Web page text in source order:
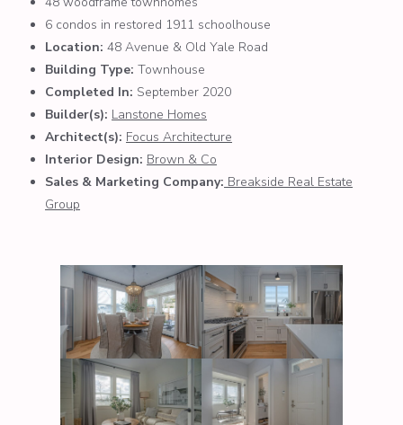
6 condos in restored 1911 schoolhouse
Location: 48 Avenue & Old Yale Road
Building Type:Townhouse
Completed In: September 2020
Builder(s): Lanstone Homes
Architect(s): Focus Architecture
Interior Design: Brown & Co
Sales & Marketing Company: Breakside Real Estate
Group